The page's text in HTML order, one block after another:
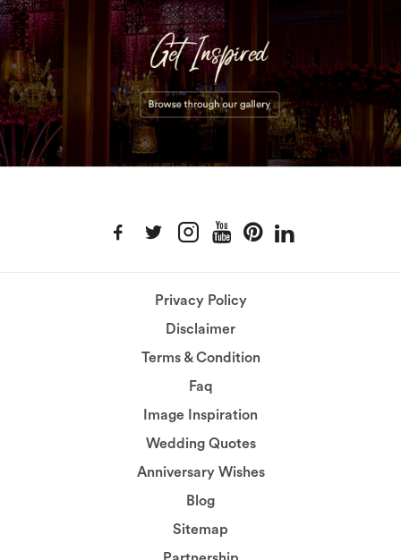
Privacy Policy
Disclaimer
Terms & Condition
Faq
Image Inspiration
Wedding Quotes
Anniversary Wishes
Blog
Sitemap